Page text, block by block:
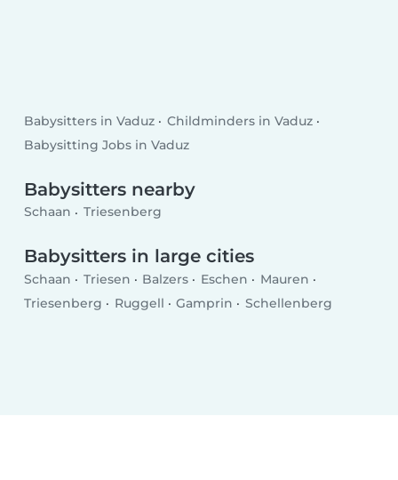
Babysitters in Vaduz
Childminders in Vaduz
Babysitting Jobs in Vaduz
Babysitters nearby
Schaan Triesenberg
Babysitters in large cities
Schaan Triesen Balzers Eschen
Mauren
Triesenberg
Ruggell Gamprin Schellenberg